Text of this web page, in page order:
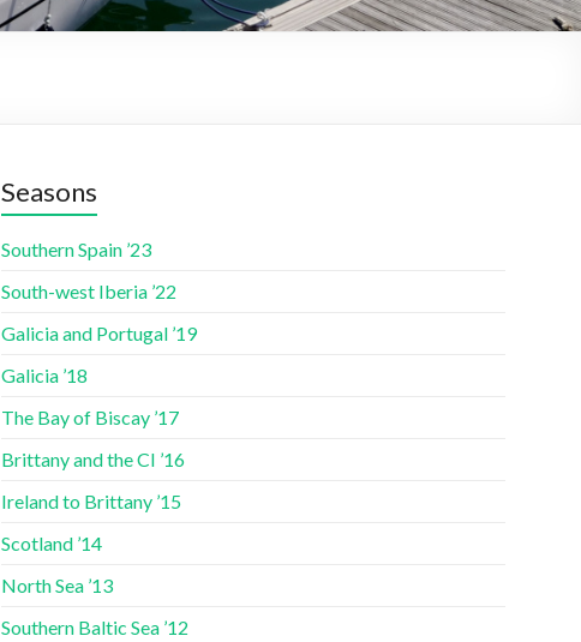
Seasons
Southern Spain ’23
South-west Iberia ’22
Galicia and Portugal ’19
Galicia ’18
The Bay of Biscay ’17
Brittany and the CI ’16
Ireland to Brittany ’15
Scotland ’14
North Sea ’13
Southern Baltic Sea ’12